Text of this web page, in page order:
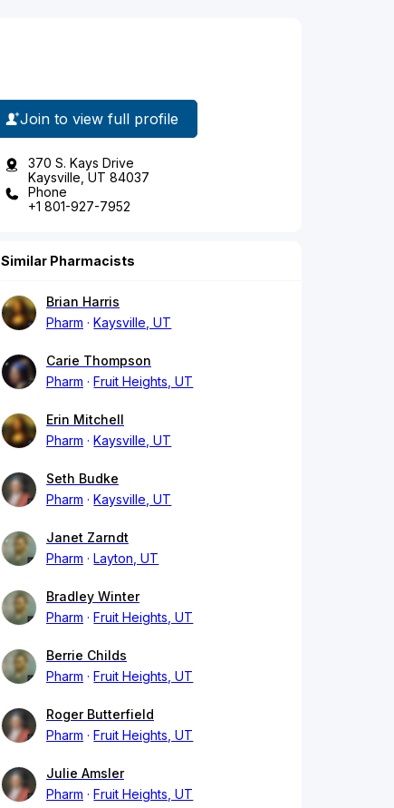
Join to view full profile
370 S. Kays Drive
Kaysville, UT 84037
Phone
+1 801-927-7952
Similar Pharmacists
Brian Harris
Pharm
Kaysville, UT
Carie Thompson
Pharm
Fruit Heights, UT
Erin Mitchell
Pharm
Kaysville, UT
Seth Budke
Pharm
Kaysville, UT
Janet Zarndt
Pharm
Layton, UT
Bradley Winter
Pharm
Fruit Heights, UT
Berrie Childs
Pharm
Fruit Heights, UT
Roger Butterfield
Pharm
Fruit Heights, UT
Julie Amsler
Pharm
Fruit Heights, UT